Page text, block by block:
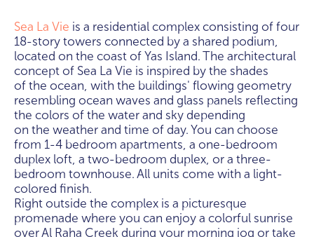
Sea La Vie is a residential complex consisting of four
18-story towers connected by a shared podium,
located on the coast of Yas Island. The architectural
concept of Sea La Vie is inspired by the shades
of the ocean, with the buildings' flowing geometry
resembling ocean waves and glass panels reflecting
the colors of the water and sky depending
on the weather and time of day. You can choose
from 1-4 bedroom apartments, a one-bedroom
duplex loft, a two-bedroom duplex, or a three-
bedroom townhouse. All units come with a light-
colored finish.
Right outside the complex is a picturesque
promenade where you can enjoy a colorful sunrise
over Al Raha Creek during your morning jog or take